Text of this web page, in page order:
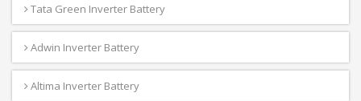
Tata Green Inverter Battery
Adwin Inverter Battery
Altima Inverter Battery